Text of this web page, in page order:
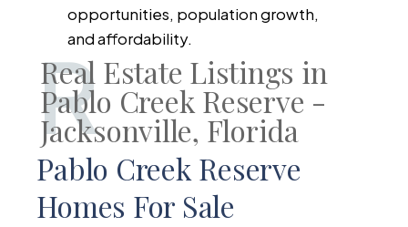
opportunities, population growth,
and affordability.
R
Real Estate Listings in
Pablo Creek Reserve -
Jacksonville, Florida
Pablo Creek Reserve
Homes For Sale